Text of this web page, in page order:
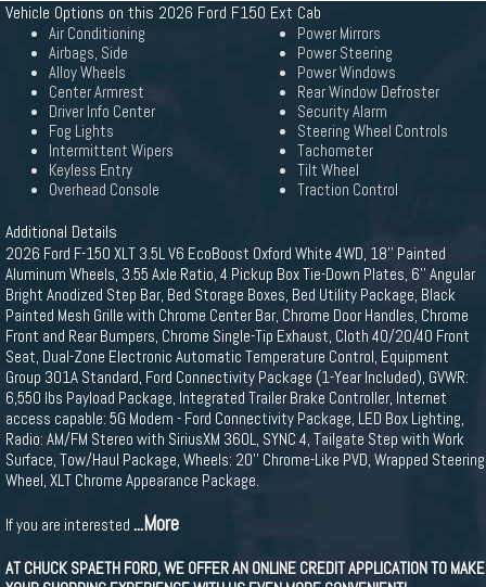
Vehicle Options on this 2026 Ford F150 Ext Cab
Air Conditioning
Airbags, Side
Alloy Wheels
Center Armrest
Driver Info Center
Fog Lights
Intermittent Wipers
Keyless Entry
Overhead Console
Power Mirrors
Power Steering
Power Windows
Rear Window Defroster
Security Alarm
Steering Wheel Controls
Tachometer
Tilt Wheel
Traction Control
Additional Details
2026 Ford F-150 XLT 3.5L V6 EcoBoost Oxford White 4WD, 18'' Painted
Aluminum Wheels, 3.55 Axle Ratio, 4 Pickup Box Tie-Down Plates, 6'' Angular
Bright Anodized Step Bar, Bed Storage Boxes, Bed Utility Package, Black
Painted Mesh Grille with Chrome Center Bar, Chrome Door Handles, Chrome
Front and Rear Bumpers, Chrome Single-Tip Exhaust, Cloth 40/20/40 Front
Seat, Dual-Zone Electronic Automatic Temperature Control, Equipment
Group 301A Standard, Ford Connectivity Package (1-Year Included), GVWR:
6,550 lbs Payload Package, Integrated Trailer Brake Controller, Internet
access capable: 5G Modem - Ford Connectivity Package, LED Box Lighting,
Radio: AM/FM Stereo with SiriusXM 360L, SYNC 4, Tailgate Step with Work
Surface, Tow/Haul Package, Wheels: 20'' Chrome-Like PVD, Wrapped Steering
Wheel, XLT Chrome Appearance Package.
If you are interested ...More
AT CHUCK SPAETH FORD, WE OFFER AN ONLINE CREDIT APPLICATION TO MAKE